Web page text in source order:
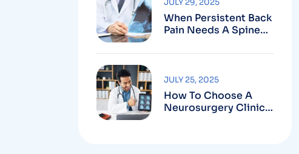
When Persistent Back
Pain Needs A Spine
Not Just Rest
How To Choose A
Neurosurgery Clinic
JULY 25, 2025